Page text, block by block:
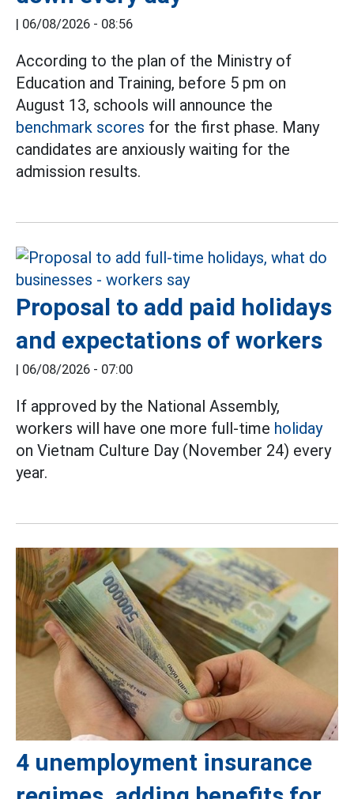
| 06/08/2026 - 08:56
According to the plan of the Ministry of
Education and Training, before 5 pm on
August 13, schools will announce the
benchmark scores for the first phase. Many
candidates are anxiously waiting for the
admission results.
Proposal to add paid holidays
and expectations of workers
| 06/08/2026 - 07:00
If approved by the National Assembly,
workers will have one more full-time holiday
on Vietnam Culture Day (November 24) every
year.
4 unemployment insurance